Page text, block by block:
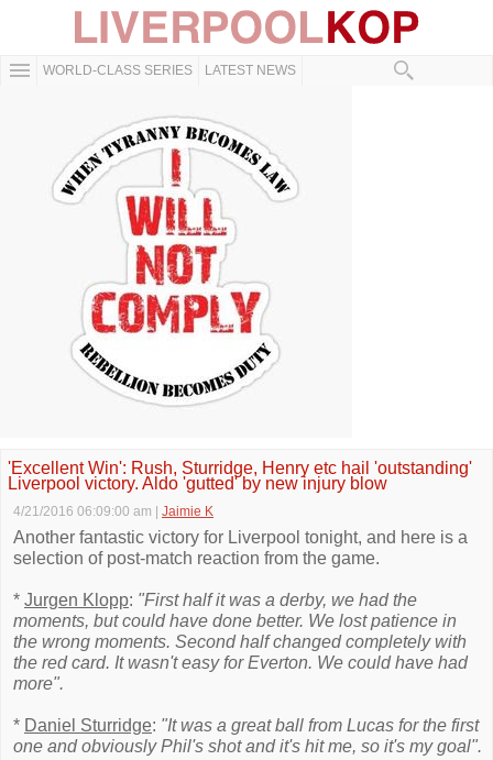
WORLD-CLASS SERIES LATEST NEWS
'Excellent Win': Rush, Sturridge, Henry etc hail 'outstanding'
Liverpool victory. Aldo 'gutted' by new injury blow
4/21/2016 06:09:00 am Jaimie K
Another fantastic victory for Liverpool tonight, and here is a
selection of post-match reaction from the game.
* Jurgen Klopp: "First half it was a derby, we had the
moments, but could have done better. We lost patience in
the wrong moments. Second half changed completely with
the red card. It wasn't easy for Everton. We could have had
more".
* Daniel Sturridge: "It was a great ball from Lucas for the first
one and obviously Phil's shot and it's hit me, so it's my goal".